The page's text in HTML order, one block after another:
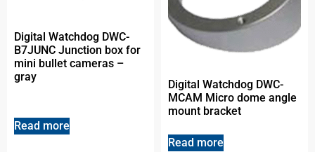
Digital Watchdog DWC-
B7JUNC Junction box for
mini bullet cameras –
gray
Read more
Digital Watchdog DWC-
MCAM Micro dome angle
mount bracket
Read more